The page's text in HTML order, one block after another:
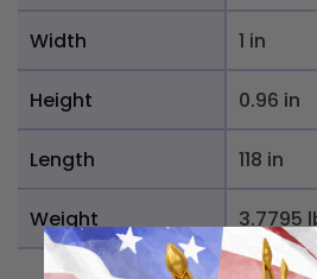
Width 1 in
Height 0.96 in
Length 118 in
Weight 3.7795